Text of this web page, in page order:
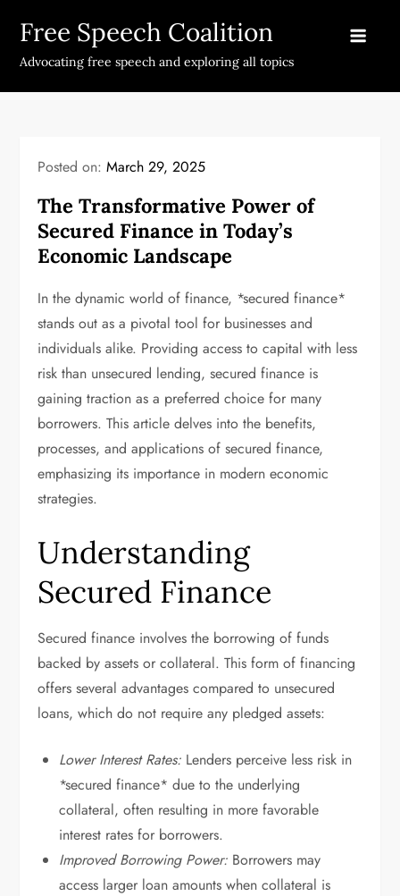
content
Free Speech Coalition
Advocating free speech and exploring all topics
Posted on:March 29, 2025
The Transformative Power of
Secured Finance in Today’s
Economic Landscape
In the dynamic world of finance, *secured finance*
stands out as a pivotal tool for businesses and
individuals alike. Providing access to capital with less
risk than unsecured lending, secured finance is
gaining traction as a preferred choice for many
borrowers. This article delves into the benefits,
processes, and applications of secured finance,
emphasizing its importance in modern economic
strategies.
Understanding
Secured Finance
Secured finance involves the borrowing of funds
backed by assets or collateral. This form of financing
offers several advantages compared to unsecured
loans, which do not require any pledged assets:
Lower Interest Rates: Lenders perceive less risk in
*secured finance* due to the underlying
collateral, often resulting in more favorable
interest rates for borrowers.
Improved Borrowing Power: Borrowers may
access larger loan amounts when collateral is